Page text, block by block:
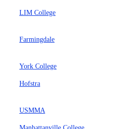
LIM College
Farmingdale
York College
Hofstra
USMMA